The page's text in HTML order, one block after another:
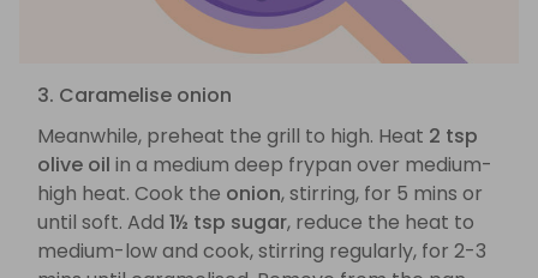
3. Caramelise onion
Meanwhile, preheat the grill to high. Heat 2 tsp
olive oil in a medium deep frypan over medium-
high heat. Cook the onion, stirring, for 5 mins or
until soft. Add 1½ tsp sugar, reduce the heat to
medium-low and cook, stirring regularly, for 2-3